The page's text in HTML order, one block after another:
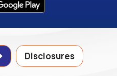
Disclosures